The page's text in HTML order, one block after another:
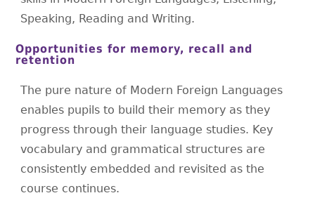
Speaking, Reading and Writing.
Opportunities for memory, recall and
retention
The pure nature of Modern Foreign Languages
enables pupils to build their memory as they
progress through their language studies. Key
vocabulary and grammatical structures are
consistently embedded and revisited as the
course continues.